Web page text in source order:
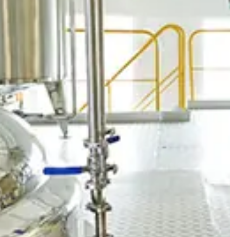
Israel
Hebrew
China
Chinese
North America- English